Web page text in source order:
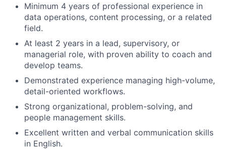
Minimum 4 years of professional experience in
data operations, content processing, or a related
field.
At least 2 years in a lead, supervisory, or
managerial role, with proven ability to coach and
develop teams.
Demonstrated experience managing high-volume,
detail-oriented workflows.
Strong organizational, problem-solving, and
people management skills.
Excellent written and verbal communication skills
in English.